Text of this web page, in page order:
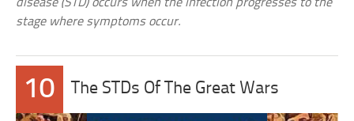
disease (STD) occurs when the infection progresses to the
stage where symptoms occur.
10 The STDs Of The Great Wars